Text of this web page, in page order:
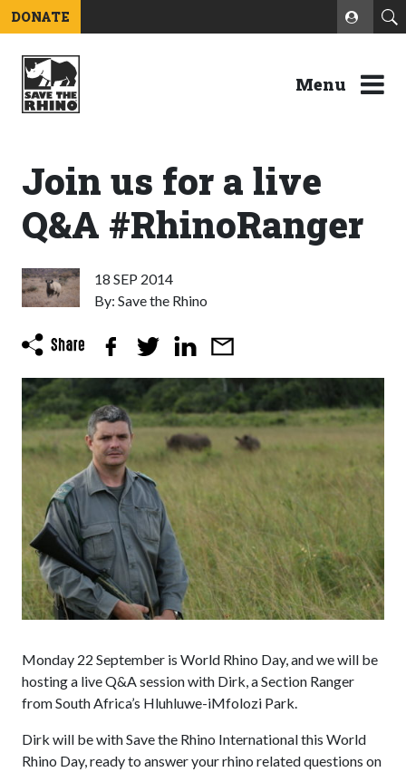
DONATE
Menu
Join us for a live
Q&A #RhinoRanger
18 SEP 2014
By: Save the Rhino
Monday 22 September is World Rhino Day, and we will be
hosting a live Q&A session with Dirk, a Section Ranger
from South Africa’s Hluhluwe-iMfolozi Park.
Dirk will be with Save the Rhino International this World
Rhino Day, ready to answer your rhino related questions on